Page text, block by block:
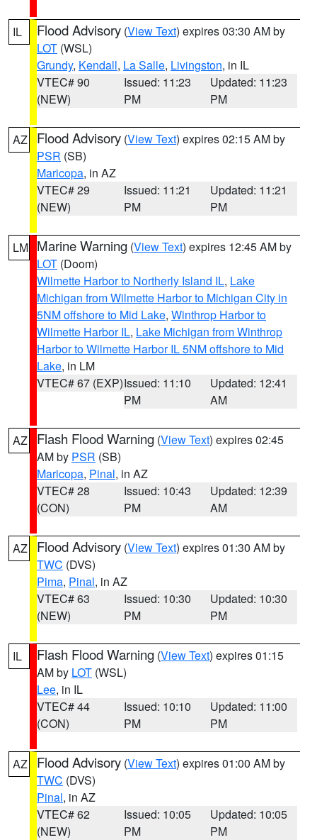
IL Flood Advisory (View Text) expires 03:30 AM by
LOT (WSL)
Grundy, Kendall, La Salle, Livingston, in IL
VTEC# 90
(NEW)
Issued: 11:23
PM
Updated: 11:23
PM
AZ Flood Advisory (View Text) expires 02:15 AM by
PSR (SB)
Maricopa, in AZ
VTEC# 29
(NEW)
Issued: 11:21
PM
Updated: 11:21
PM
LM Marine Warning (View Text) expires 12:45 AM by
LOT (Doom)
Wilmette Harbor to Northerly Island IL, Lake
Michigan from Wilmette Harbor to Michigan City in
5NM offshore to Mid Lake, Winthrop Harbor to
Wilmette Harbor IL, Lake Michigan from Winthrop
Harbor to Wilmette Harbor IL 5NM offshore to Mid
Lake, in LM
VTEC# 67 (EXP)Issued: 11:10
PM
Updated: 12:41
AM
AZ Flash Flood Warning (View Text) expires 02:45
AM by PSR (SB)
Maricopa, Pinal, in AZ
VTEC# 28
(CON)
Issued: 10:43
PM
Updated: 12:39
AM
AZ Flood Advisory (View Text) expires 01:30 AM by
TWC (DVS)
Pima, Pinal, in AZ
VTEC# 63
(NEW)
Issued: 10:30
PM
Updated: 10:30
PM
IL Flash Flood Warning (View Text) expires 01:15
AM by LOT (WSL)
Lee, in IL
VTEC# 44
(CON)
Issued: 10:10
PM
Updated: 11:00
PM
AZ Flood Advisory (View Text) expires 01:00 AM by
TWC (DVS)
Pinal, in AZ
VTEC# 62
(NEW)
Issued: 10:05
PM
Updated: 10:05
PM